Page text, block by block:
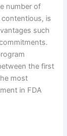
number of
is
such
the first
most
in FDA